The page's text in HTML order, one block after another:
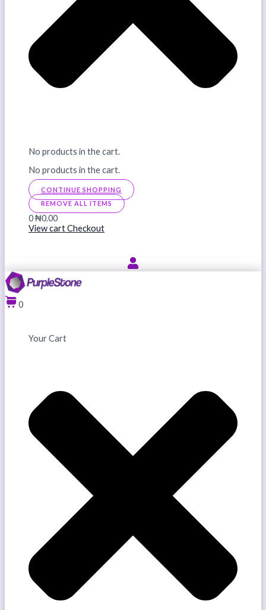
No products in the cart.
No products in the cart.
CONTINUE SHOPPING
REMOVE ALL ITEMS
0₦0.00
View cartCheckout
0
Your Cart